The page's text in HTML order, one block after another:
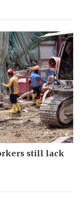
still lack